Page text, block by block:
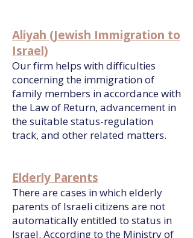
Aliyah (Jewish Immigration to
Israel)
Our firm helps with difficulties
concerning the immigration of
family members in accordance with
the Law of Return, advancement in
the suitable status-regulation
track, and other related matters.
Elderly Parents
There are cases in which elderly
parents of Israeli citizens are not
automatically entitled to status in
Israel. According to the Ministry of